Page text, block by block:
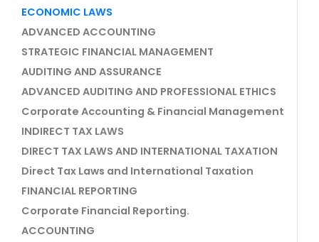
ECONOMIC LAWS
ADVANCED ACCOUNTING
STRATEGIC FINANCIAL MANAGEMENT
AUDITING AND ASSURANCE
ADVANCED AUDITING AND PROFESSIONAL ETHICS
Corporate Accounting & Financial Management
INDIRECT TAX LAWS
DIRECT TAX LAWS AND INTERNATIONAL TAXATION
Direct Tax Laws and International Taxation
FINANCIAL REPORTING
Corporate Financial Reporting.
ACCOUNTING